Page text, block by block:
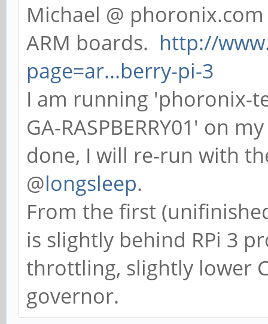
Michael @
ARM boards. http://
page=ar...berry-pi-3
I am running 'phoronix-
GA-RASPBERRY01' on
done, I will re-run with
@longsleep.
From the first
is slightly behind RPi 3
throttling, slightly lower
governor.